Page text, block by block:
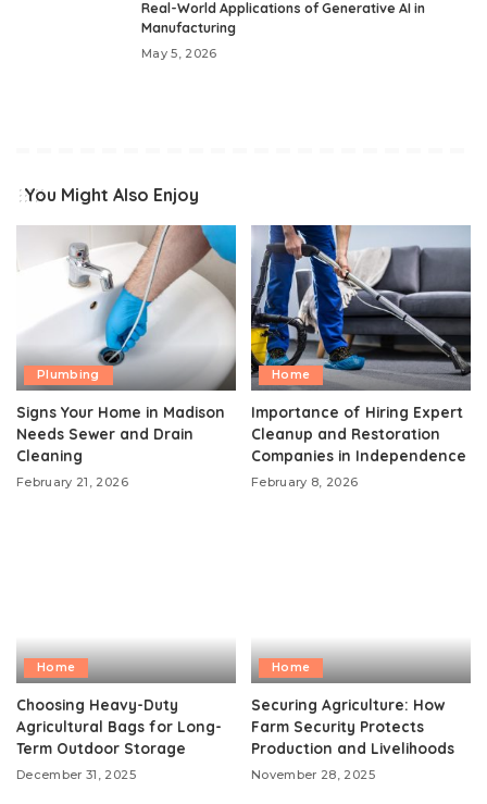
Real-World Applications of Generative AI in
Manufacturing
May 5, 2026
You Might Also Enjoy
Plumbing
Signs Your Home in Madison
Needs Sewer and Drain
Cleaning
February 21, 2026
Home
Importance of Hiring Expert
Cleanup and Restoration
Companies in Independence
February 8, 2026
Home
Choosing Heavy-Duty
Agricultural Bags for Long-
Term Outdoor Storage
December 31, 2025
Home
Securing Agriculture: How
Farm Security Protects
Production and Livelihoods
November 28, 2025